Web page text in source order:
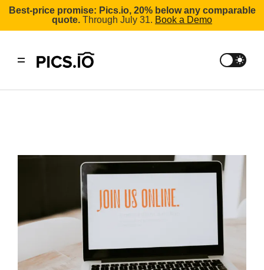
Best-price promise: Pics.io, 20% below any comparable
quote. Through July 31. Book a Demo